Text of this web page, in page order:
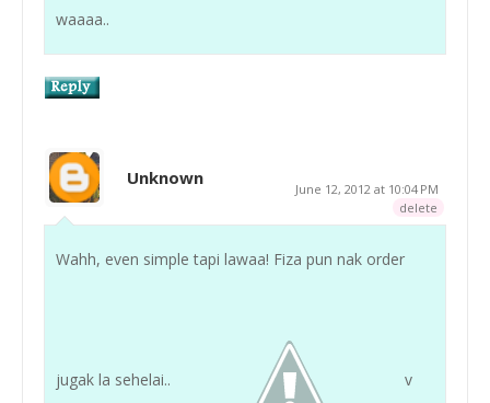
waaaa..
Unknown
June 12, 2012 at 10:04 PM
delete
Wahh, even simple tapi lawaa! Fiza pun nak order
jugak la sehelai.. v